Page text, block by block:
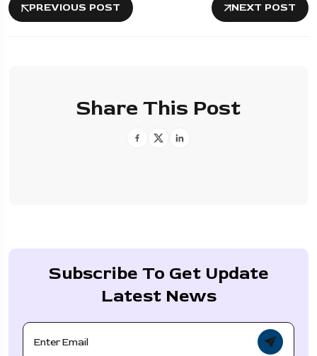
PREVIOUS POST NEXT POST
Share This Post
Subscribe To Get Update
Latest News